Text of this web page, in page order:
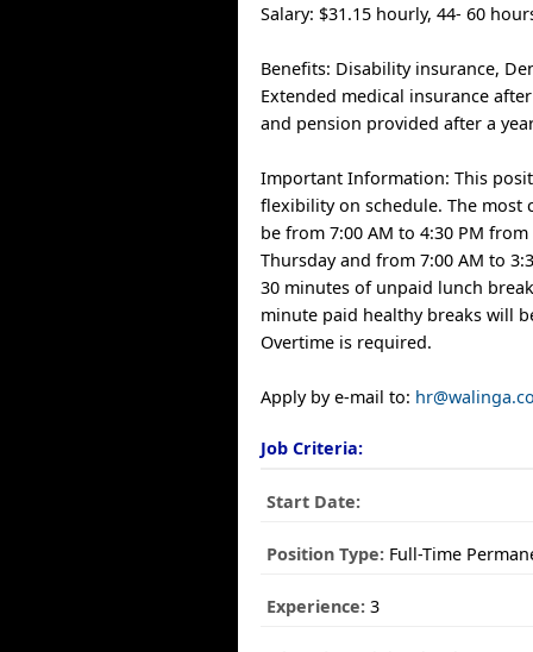
Salary: $31.15 hourly, 44- 60
Benefits: Disability insurance,
Extended medical insurance
and pension provided after a
Important Information: This
flexibility on schedule. The most
be from 7:00 AM to 4:30 PM
Thursday and from 7:00 AM to
30 minutes of unpaid lunch
minute paid healthy breaks will
Overtime is required.
Apply by e-mail to:
Job Criteria:
Start Date:
Position Type: Full-Time
Experience: 3